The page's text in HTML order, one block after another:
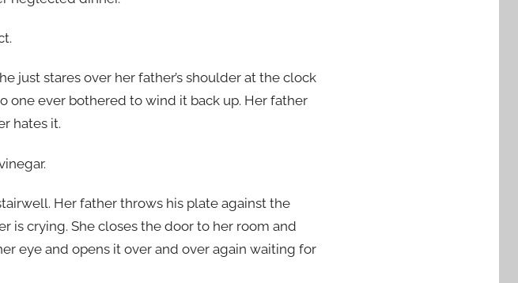
just stares over her father’s shoulder at the clock
one ever bothered to wind it back up. Her father
hates it.
Her father throws his plate against the
is crying. She closes the door to her room and
eye and opens it over and over again waiting for